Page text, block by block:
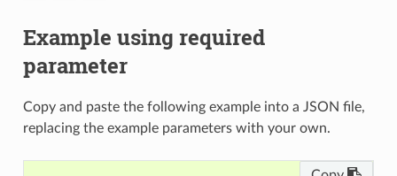
Example using required
parameter
Copy and paste the following example into a JSON file,
replacing the example parameters with your own.